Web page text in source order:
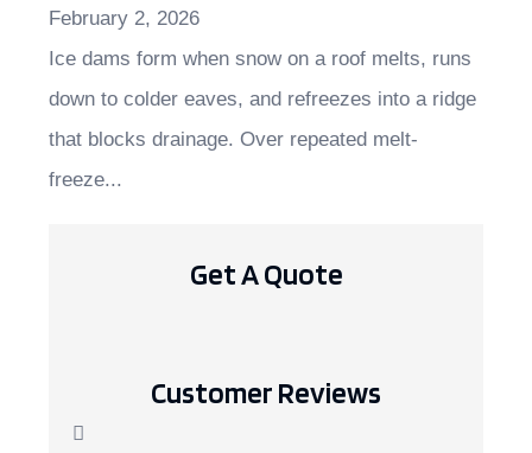
February 2, 2026
Ice dams form when snow on a roof melts, runs
down to colder eaves, and refreezes into a ridge
that blocks drainage. Over repeated melt-
freeze...
Get A Quote
Customer Reviews